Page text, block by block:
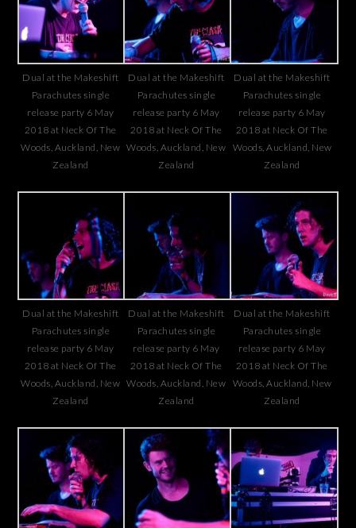
Dual at the Makeshift
Parachutes single
release party 6 May
2018 at Neck Of The
Woods, Auckland, New
Zealand
Dual at the Makeshift
Parachutes single
release party 6 May
2018 at Neck Of The
Woods, Auckland, New
Zealand
Dual at the Makeshift
Parachutes single
release party 6 May
2018 at Neck Of The
Woods, Auckland, New
Zealand
Dual at the Makeshift
Parachutes single
release party 6 May
2018 at Neck Of The
Woods, Auckland, New
Zealand
Dual at the Makeshift
Parachutes single
release party 6 May
2018 at Neck Of The
Woods, Auckland, New
Zealand
Dual at the Makeshift
Parachutes single
release party 6 May
2018 at Neck Of The
Woods, Auckland, New
Zealand